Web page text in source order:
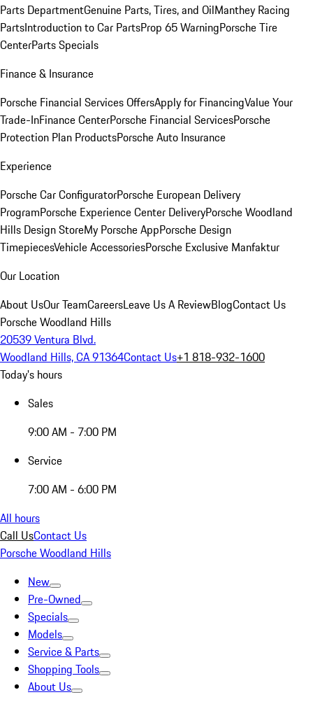
Parts DepartmentGenuine Parts, Tires, and OilManthey Racing
PartsIntroduction to Car PartsProp 65 WarningPorsche Tire
CenterParts Specials
Finance & Insurance
Porsche Financial Services OffersApply for FinancingValue Your
Trade-InFinance CenterPorsche Financial ServicesPorsche
Protection Plan ProductsPorsche Auto Insurance
Experience
Porsche Car ConfiguratorPorsche European Delivery
ProgramPorsche Experience Center DeliveryPorsche Woodland
Hills Design StoreMy Porsche AppPorsche Design
TimepiecesVehicle AccessoriesPorsche Exclusive Manfaktur
Our Location
About UsOur TeamCareersLeave Us A ReviewBlogContact Us
Porsche Woodland Hills
20539 Ventura Blvd.
Woodland Hills, CA 91364Contact Us+1 818-932-1600
Today's hours
Sales
9:00 AM - 7:00 PM
Service
7:00 AM - 6:00 PM
All hours
Call UsContact Us
Porsche Woodland Hills
New
Pre-Owned
Specials
Models
Service & Parts
Shopping Tools
About Us